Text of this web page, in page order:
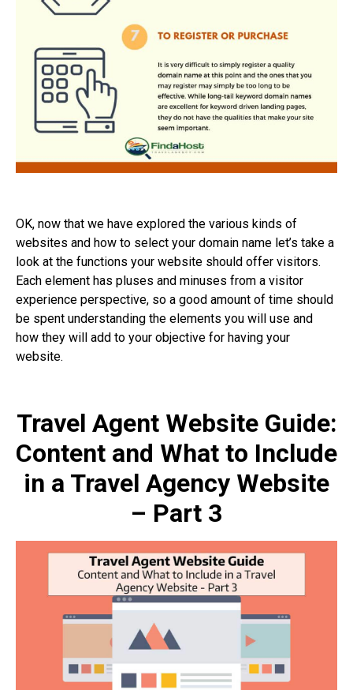
OK, now that we have explored the various kinds of
websites and how to select your domain name let’s take a
look at the functions your website should offer visitors.
Each element has pluses and minuses from a visitor
experience perspective, so a good amount of time should
be spent understanding the elements you will use and
how they will add to your objective for having your
website.
Travel Agent Website Guide:
Content and What to Include
in a Travel Agency Website
– Part 3